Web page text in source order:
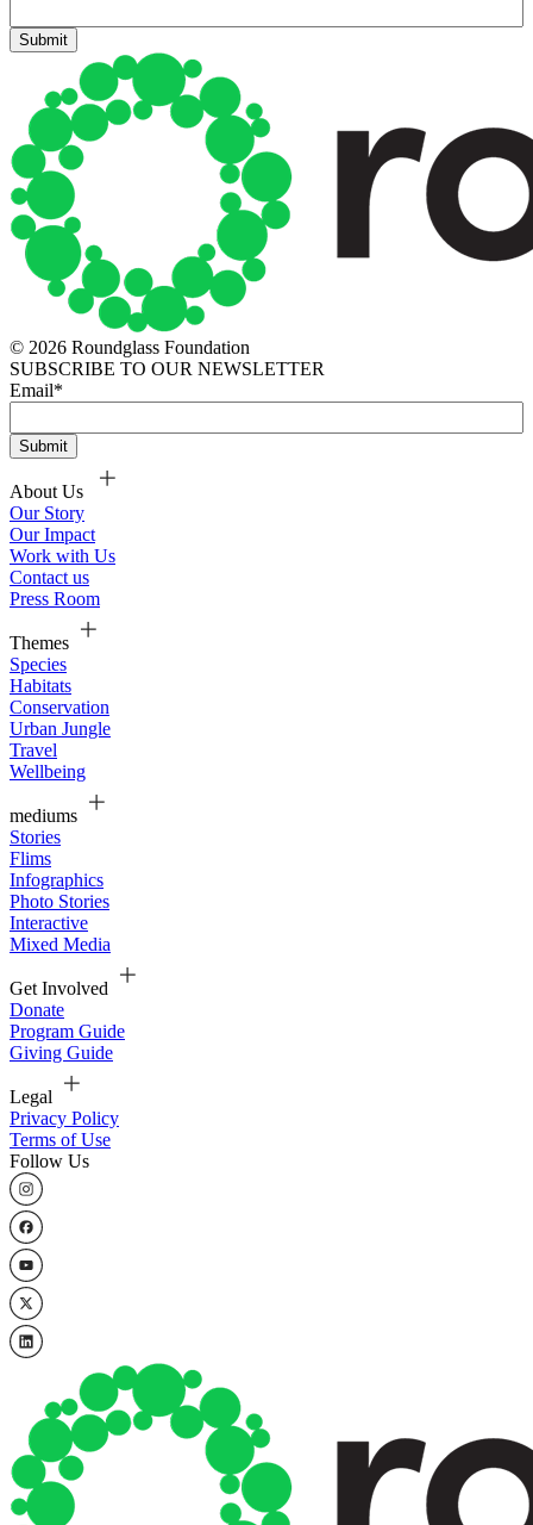
© 2026 Roundglass Foundation
SUBSCRIBE TO OUR NEWSLETTER
Email*
About Us
Our Story
Our Impact
Work with Us
Contact us
Press Room
Themes
Species
Habitats
Conservation
Urban Jungle
Travel
Wellbeing
mediums
Stories
Flims
Infographics
Photo Stories
Interactive
Mixed Media
Get Involved
Donate
Program Guide
Giving Guide
Legal
Privacy Policy
Terms of Use
Follow Us